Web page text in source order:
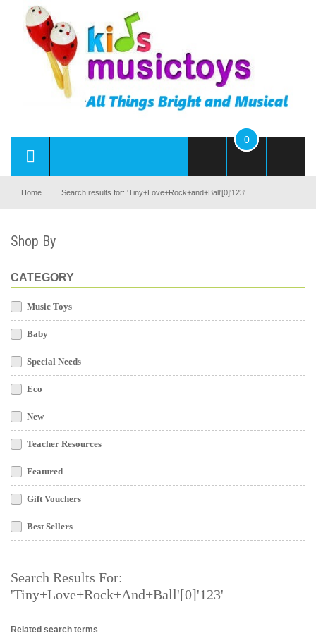
0
Home Search results for: 'Tiny+Love+Rock+and+Ball'[0]'123'
Shop By
CATEGORY
Music Toys
Baby
Special Needs
Eco
New
Teacher Resources
Featured
Gift Vouchers
Best Sellers
Search Results For:
'Tiny+Love+Rock+and+Ball'[0]'123'
Related search terms